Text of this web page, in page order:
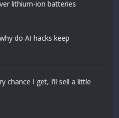
lithium-ion batteries
do AI hacks keep
chance I get, I’ll sell a little